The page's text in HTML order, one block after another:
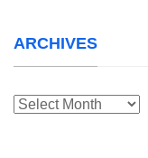
ARCHIVES
Archives